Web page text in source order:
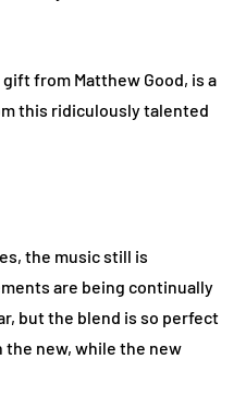
from Matthew Good, is a
this ridiculously talented
the music still is
are being continually
but the blend is so perfect
the new, while the new